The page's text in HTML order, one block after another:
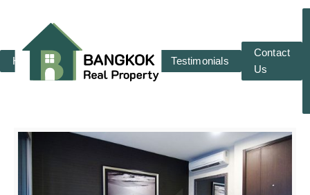
Home RENT SALE Testimonials
Contact
Us